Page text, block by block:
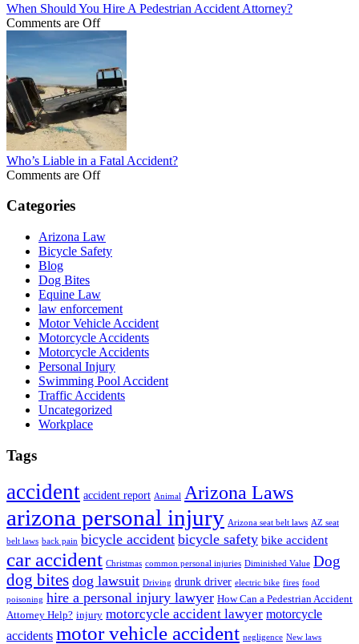
When Should You Hire A Pedestrian Accident Attorney?
Comments are Off
Who’s Liable in a Fatal Accident?
Comments are Off
Categories
Arizona Law
Bicycle Safety
Blog
Dog Bites
Equine Law
law enforcement
Motor Vehicle Accident
Motorcycle Accidents
Motorcycle Accidents
Personal Injury
Swimming Pool Accident
Traffic Accidents
Uncategorized
Workplace
Tags
accident accident report Animal Arizona Laws
arizona personal injury Arizona seat belt laws AZ seat
belt laws back pain bicycle accident bicycle safety bike accident
car accident Christmas common personal injuries Diminished Value Dog
dog bites dog lawsuit Driving drunk driver electric bike fires food
poisoning hire a personal injury lawyer How Can a Pedestrian Accident
Attorney Help? injury motorcycle accident lawyer motorcycle
accidents motor vehicle accident negligence New laws